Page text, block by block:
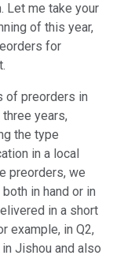
Let me take your
of this year,
for
of preorders in
years,
the type
in a local
preorders, we
in hand or in
in a short
example, in Q2,
Jishou and also